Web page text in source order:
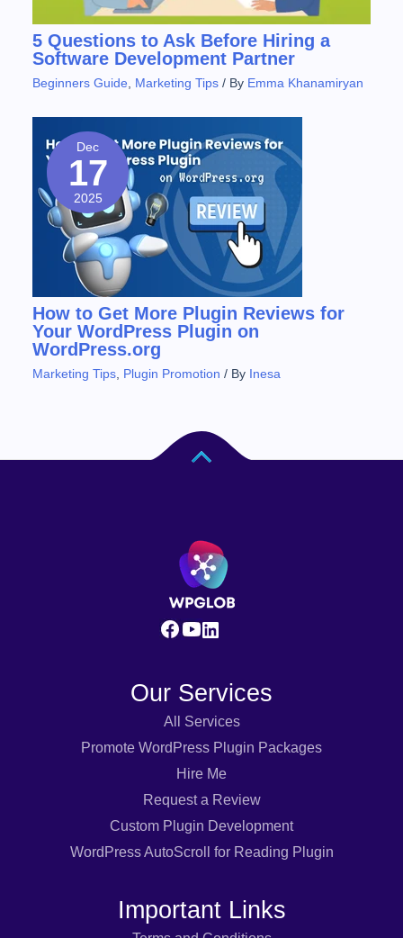
5 Questions to Ask Before Hiring a
Software Development Partner
Beginners Guide Marketing Tips / By Emma Khanamiryan
Dec
17
2025
How to Get More Plugin Reviews for
Your WordPress Plugin on
WordPress.org
Marketing Tips Plugin Promotion / By Inesa
Our Services
All Services
Promote WordPress Plugin Packages
Hire Me
Request a Review
Custom Plugin Development
WordPress AutoScroll for Reading Plugin
Important Links